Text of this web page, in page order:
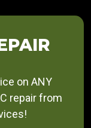
on ANY
repair from